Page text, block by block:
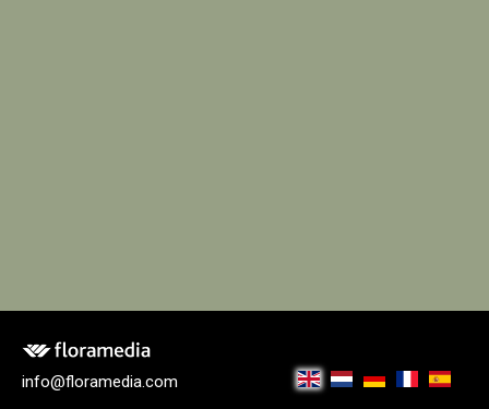
info@floramedia.com